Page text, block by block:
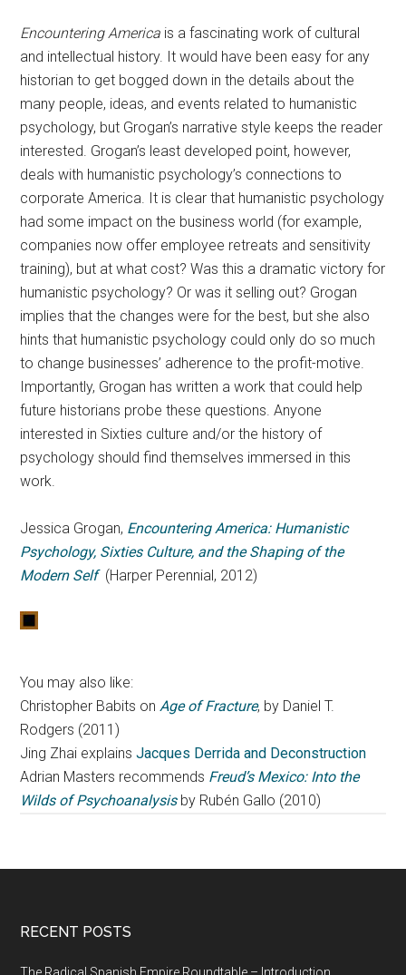
Encountering America is a fascinating work of cultural
and intellectual history. It would have been easy for any
historian to get bogged down in the details about the
many people, ideas, and events related to humanistic
psychology, but Grogan’s narrative style keeps the reader
interested. Grogan’s least developed point, however,
deals with humanistic psychology’s connections to
corporate America. It is clear that humanistic psychology
had some impact on the business world (for example,
companies now offer employee retreats and sensitivity
training), but at what cost? Was this a dramatic victory for
humanistic psychology? Or was it selling out? Grogan
implies that the changes were for the best, but she also
hints that humanistic psychology could only do so much
to change businesses’ adherence to the profit-motive.
Importantly, Grogan has written a work that could help
future historians probe these questions. Anyone
interested in Sixties culture and/or the history of
psychology should find themselves immersed in this
work.
Jessica Grogan, Encountering America: Humanistic
Psychology, Sixties Culture, and the Shaping of the
Modern Self (Harper Perennial, 2012)
You may also like:
Christopher Babits onAge of Fracture, by Daniel T.
Rodgers (2011)
Jing Zhai explainsJacques Derrida and Deconstruction
Adrian Masters recommends Freud’s Mexico: Into the
Wilds of Psychoanalysisby Rubén Gallo (2010)
RECENT POSTS